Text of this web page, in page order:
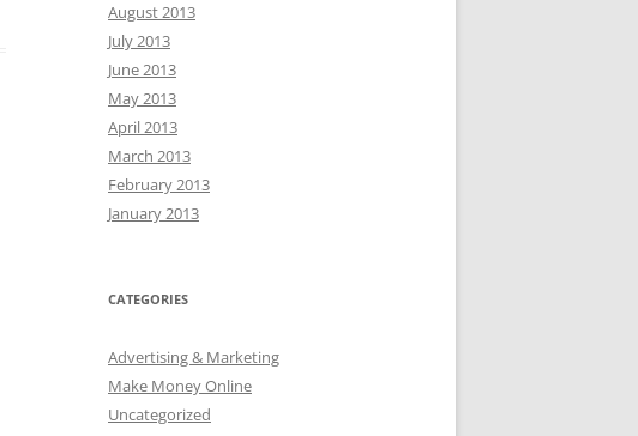
August 2013
July 2013
June 2013
May 2013
April 2013
March 2013
February 2013
January 2013
CATEGORIES
Advertising & Marketing
Make Money Online
Uncategorized